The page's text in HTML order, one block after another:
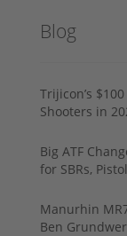
Blog
Trijicon’s
Shooters in
Big ATF
for SBRs,
Manurhin
Ben